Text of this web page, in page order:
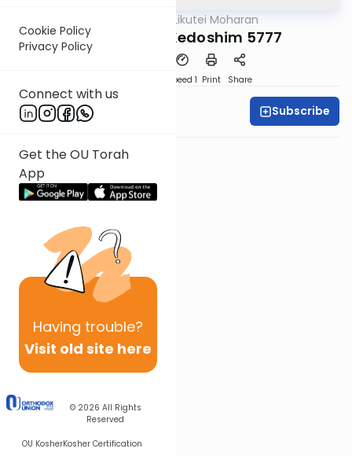
Cookie Policy
Privacy Policy
Connect with us
Get the OU Torah
App
Having trouble?
Visit old site here
© 2026 All Rights
Reserved
OU KosherKosher Certification
Likutei Moharan
Acharei Mot-Kedoshim 5777
Speed 1 Print Share
Rabbi Shmuel Silber Subscribe